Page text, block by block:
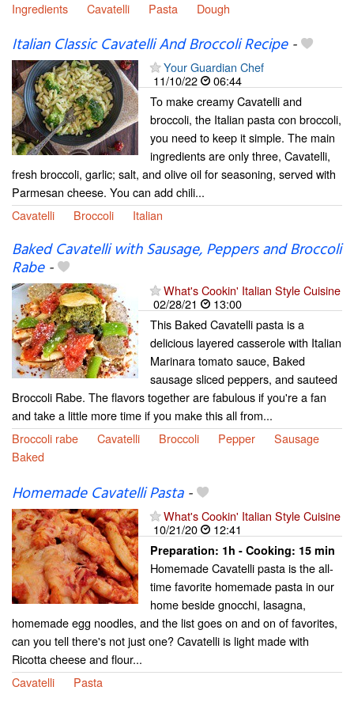
Ingredients Cavatelli Pasta Dough
Italian Classic Cavatelli And Broccoli Recipe-
Your Guardian Chef
11/10/22
06:44
To make creamy Cavatelli and
broccoli, the Italian pasta con broccoli,
you need to keep it simple. The main
ingredients are only three, Cavatelli,
fresh broccoli, garlic; salt, and olive oil for seasoning, served with
Parmesan cheese. You can add chili...
Cavatelli
Broccoli Italian
Baked Cavatelli with Sausage, Peppers and Broccoli
Rabe-
What's Cookin' Italian Style Cuisine
02/28/21
13:00
This Baked Cavatelli pasta is a
delicious layered casserole with Italian
Marinara tomato sauce, Baked
sausage sliced peppers, and sauteed
Broccoli Rabe. The flavors together are fabulous if you're a fan
and take a little more time if you make this all from...
Broccoli rabe
Cavatelli Broccoli Pepper
Sausage
Baked
Homemade Cavatelli Pasta-
What's Cookin' Italian Style Cuisine
10/21/20
12:41
Preparation: 1h - Cooking: 15 min
Homemade Cavatelli pasta is the all-
time favorite homemade pasta in our
home beside gnocchi, lasagna,
homemade egg noodles, and the list goes on and on of favorites,
can you tell there's not just one? Cavatelli is light made with
Ricotta cheese and flour...
Cavatelli
Pasta